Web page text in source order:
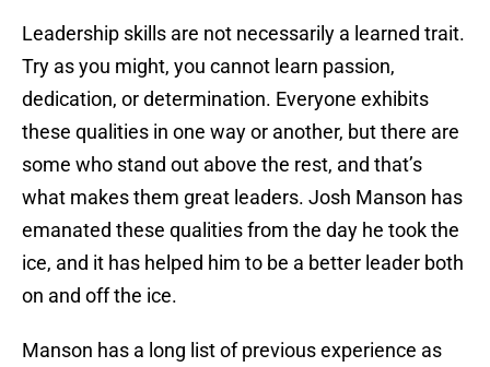
Leadership skills are not necessarily a learned trait.
Try as you might, you cannot learn passion,
dedication, or determination. Everyone exhibits
these qualities in one way or another, but there are
some who stand out above the rest, and that’s
what makes them great leaders. Josh Manson has
emanated these qualities from the day he took the
ice, and it has helped him to be a better leader both
on and off the ice.
Manson has a long list of previous experience as